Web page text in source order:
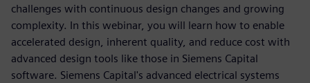
challenges with continuous design changes and growing
complexity. In this webinar, you will learn how to enable
accelerated design, inherent quality, and reduce cost with
advanced design tools like those in Siemens Capital
software. Siemens Capital's advanced electrical systems